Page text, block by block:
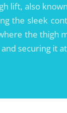
lift, also
the sleek
the thigh
securing it